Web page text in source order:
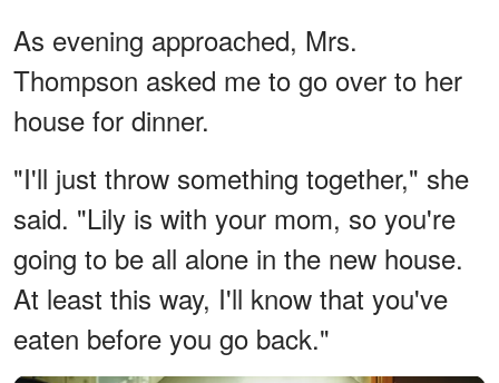
As evening approached, Mrs.
Thompson asked me to go over to her
house for dinner.
"I'll just throw something together," she
said. "Lily is with your mom, so you're
going to be all alone in the new house.
At least this way, I'll know that you've
eaten before you go back."